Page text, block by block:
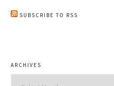
SUBSCRIBE TO RSS
ARCHIVES